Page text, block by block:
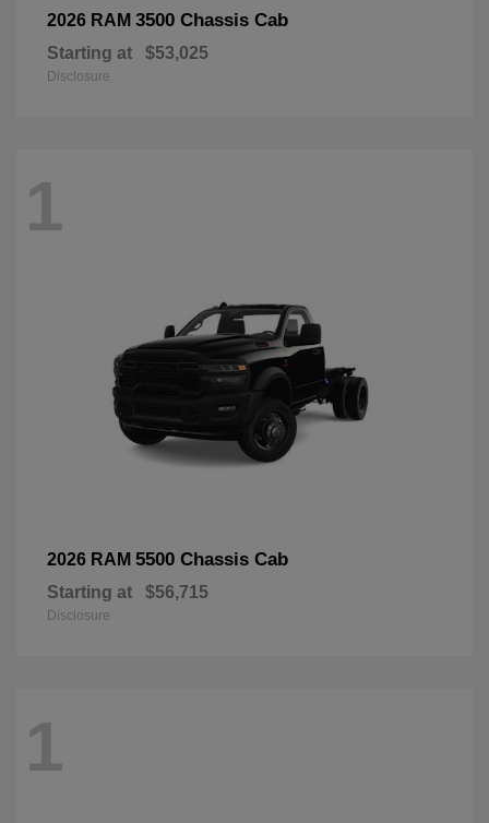
2026 RAM 3500 Chassis Cab
Starting at $53,025
Disclosure
1
2026 RAM 5500 Chassis Cab
Starting at $56,715
Disclosure
1